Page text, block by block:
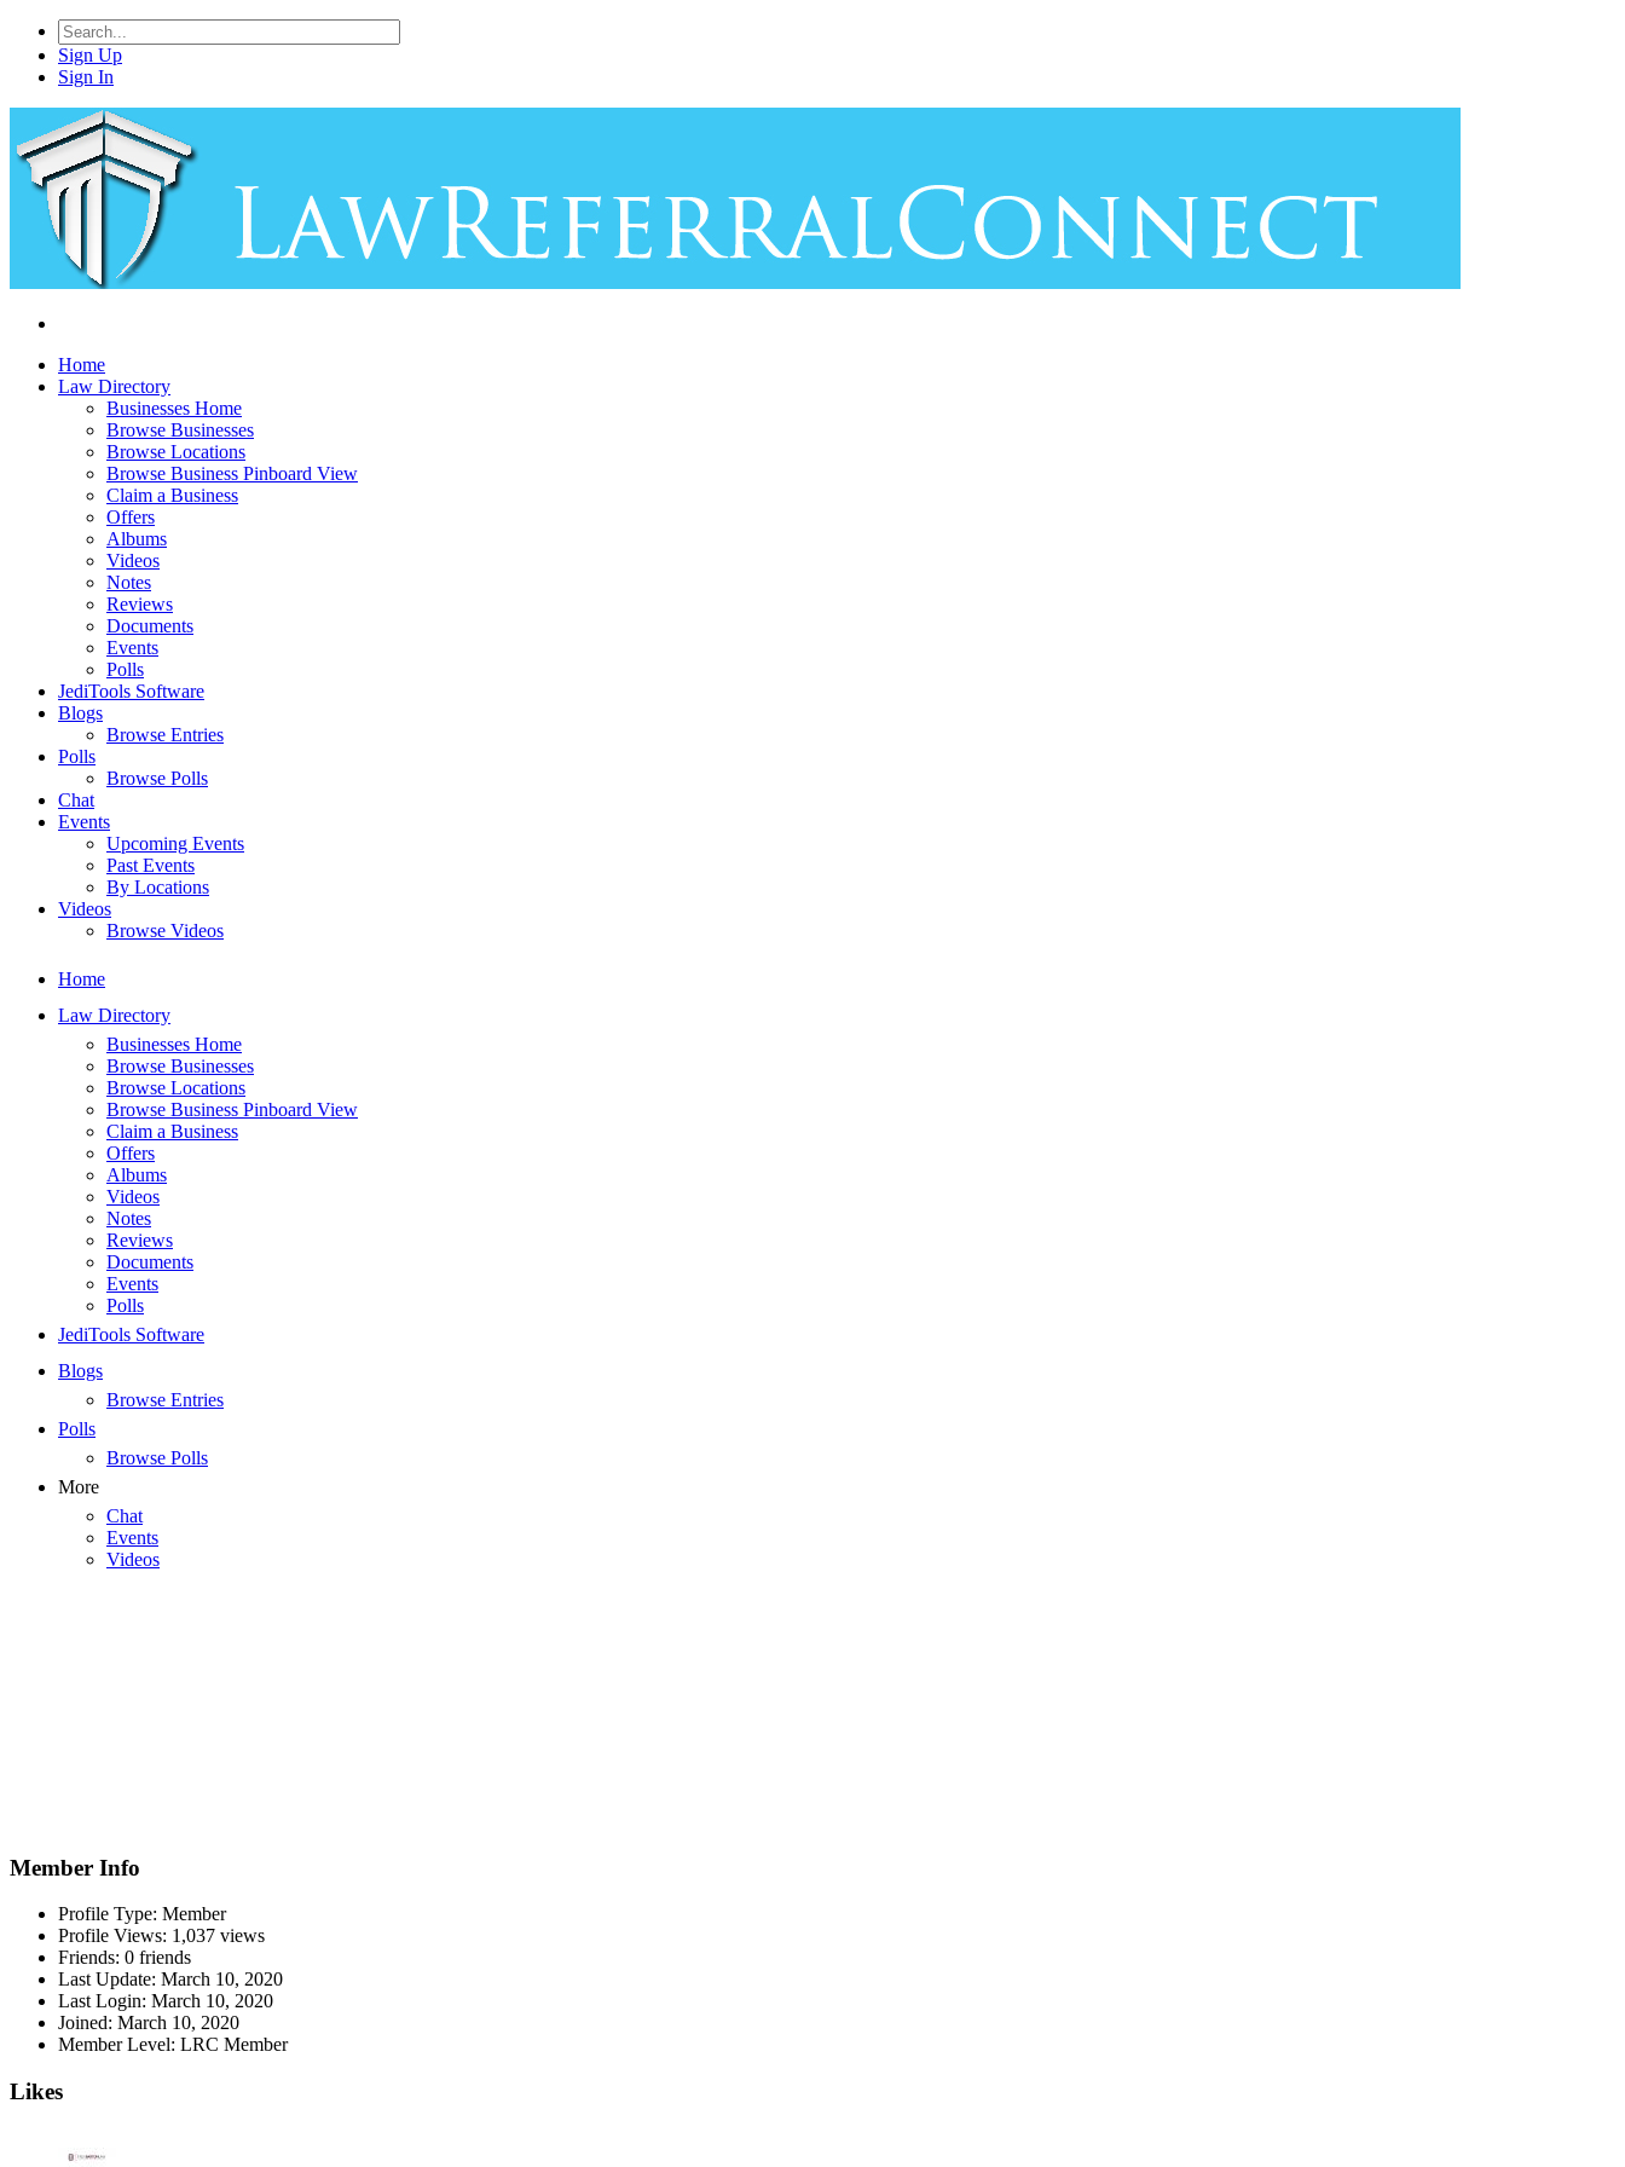
Sign Up
Sign In
Home
Law Directory
Businesses Home
Browse Businesses
Browse Locations
Browse Business Pinboard View
Claim a Business
Offers
Albums
Videos
Notes
Reviews
Documents
Events
Polls
JediTools Software
Blogs
Browse Entries
Polls
Browse Polls
Chat
Events
Upcoming Events
Past Events
By Locations
Videos
Browse Videos
Home
Law Directory
Businesses Home
Browse Businesses
Browse Locations
Browse Business Pinboard View
Claim a Business
Offers
Albums
Videos
Notes
Reviews
Documents
Events
Polls
JediTools Software
Blogs
Browse Entries
Polls
Browse Polls
More
Chat
Events
Videos
Member Info
Profile Type: Member
Profile Views: 1,037 views
Friends: 0 friends
Last Update: March 10, 2020
Last Login: March 10, 2020
Joined: March 10, 2020
Member Level: LRC Member
Likes